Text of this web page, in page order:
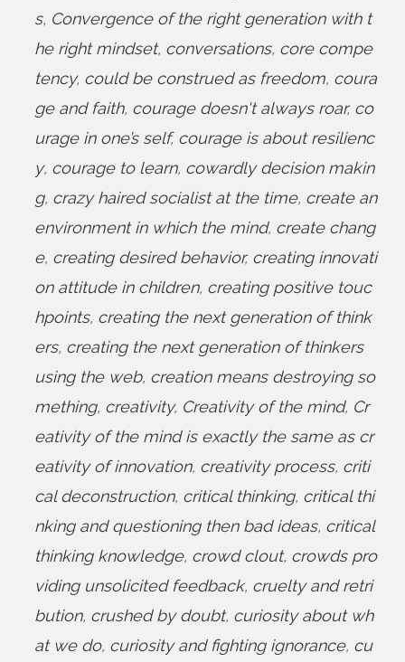
s, Convergence of the right generation with t
he right mindset, conversations, core compe
tency, could be construed as freedom, coura
ge and faith, courage doesn't always roar, co
urage in one’s self, courage is about resilienc
y, courage to learn, cowardly decision makin
g, crazy haired socialist at the time, create an
environment in which the mind, create chang
e, creating desired behavior, creating innovati
on attitude in children, creating positive touc
hpoints, creating the next generation of think
ers, creating the next generation of thinkers
using the web, creation means destroying so
mething, creativity, Creativity of the mind, Cr
eativity of the mind is exactly the same as cr
eativity of innovation, creativity process, criti
cal deconstruction, critical thinking, critical thi
nking and questioning then bad ideas, critical
thinking knowledge, crowd clout, crowds pro
viding unsolicited feedback, cruelty and retri
bution, crushed by doubt, curiosity about wh
at we do, curiosity and fighting ignorance, cu